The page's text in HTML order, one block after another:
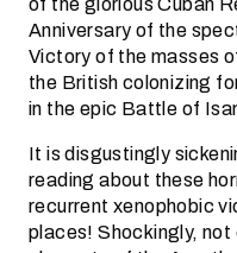
Anniversary of the
Victory of the masses
the British colonizing
in the epic Battle of
It is disgustingly
reading about these
recurrent xenophobic
places! Shockingly,